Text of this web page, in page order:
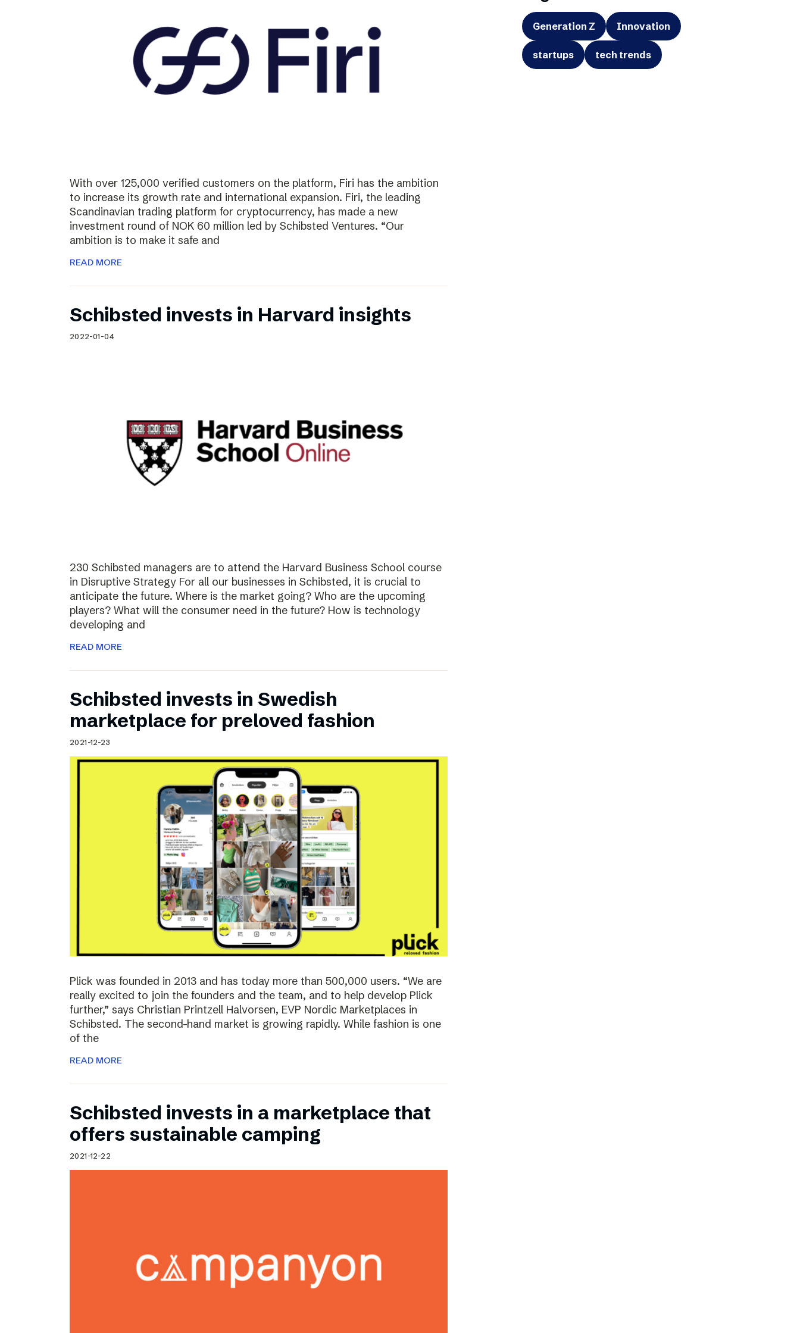
With over 125,000 verified customers on the platform, Firi has the ambition
to increase its growth rate and international expansion. Firi, the leading
Scandinavian trading platform for cryptocurrency, has made a new
investment round of NOK 60 million led by Schibsted Ventures. “Our
ambition is to make it safe and
READ MORE
Schibsted invests in Harvard insights
2022-01-04
230 Schibsted managers are to attend the Harvard Business School course
in Disruptive Strategy For all our businesses in Schibsted, it is crucial to
anticipate the future. Where is the market going? Who are the upcoming
players? What will the consumer need in the future? How is technology
developing and
READ MORE
Schibsted invests in Swedish
marketplace for preloved fashion
2021-12-23
Plick was founded in 2013 and has today more than 500,000 users. “We are
really excited to join the founders and the team, and to help develop Plick
further,” says Christian Printzell Halvorsen, EVP Nordic Marketplaces in
Schibsted. The second-hand market is growing rapidly. While fashion is one
of the
READ MORE
Schibsted invests in a marketplace that
offers sustainable camping
2021-12-22
Generation Z Innovation
startups tech trends